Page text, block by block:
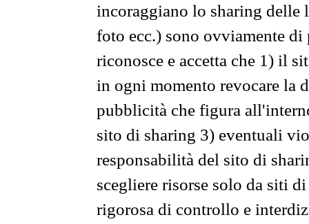
incoraggiano lo sharing
foto ecc.) sono ovviamente
riconosce e accetta che 1) il
in ogni momento revocare la
pubblicità che figura
sito di sharing 3) eventuali
responsabilità del sito di
scegliere risorse solo da siti
rigorosa di controllo e